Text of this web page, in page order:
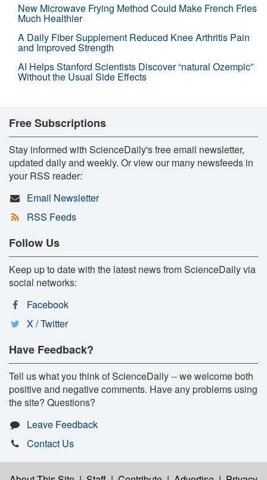
New Microwave Frying Method Could Make French Fries
Much Healthier
A Daily Fiber Supplement Reduced Knee Arthritis Pain
and Improved Strength
AI Helps Stanford Scientists Discover “natural Ozempic”
Without the Usual Side Effects
Free Subscriptions
Stay informed with ScienceDaily's free email newsletter,
updated daily and weekly. Or view our many newsfeeds in
your RSS reader:
Email Newsletter
RSS Feeds
Follow Us
Keep up to date with the latest news from ScienceDaily via
social networks:
Facebook
X / Twitter
Have Feedback?
Tell us what you think of ScienceDaily -- we welcome both
positive and negative comments. Have any problems using
the site? Questions?
Leave Feedback
Contact Us